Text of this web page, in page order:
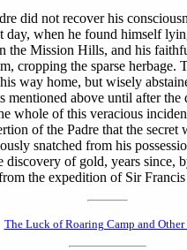
did not recover his
day, when he found himself
the Mission Hills, and his
cropping the sparse herbage.
way home, but wisely
mentioned above until after
whole of this veracious
of the Padre that the secret
snatched from his
discovery of gold, years since,
the expedition of Sir
The Luck of Roaring Camp and Other